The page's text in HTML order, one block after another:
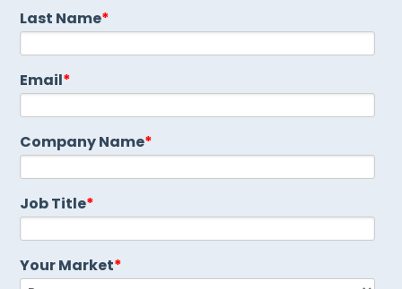
Last Name*
Email*
Company Name*
Job Title*
Your Market*